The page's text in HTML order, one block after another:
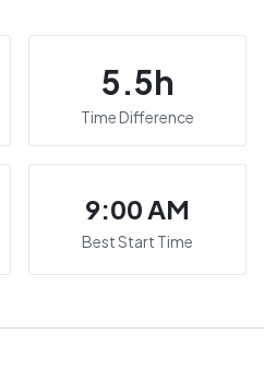
5.5h
Time Difference
9:00 AM
Best Start Time